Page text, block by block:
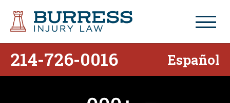
214-726-0016 Español